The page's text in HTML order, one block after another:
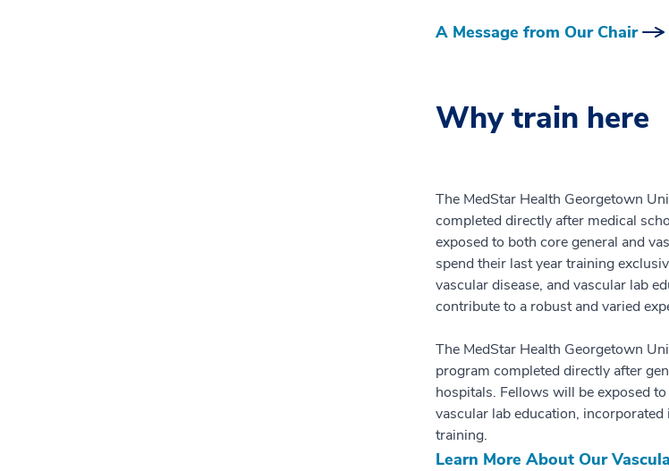
A Message from Our Chair
Why train here
The MedStar Health Georgetown
completed directly after medical
exposed to both core general and
spend their last year training
vascular disease, and vascular lab
contribute to a robust and varied
The MedStar Health Georgetown
program completed directly after
hospitals. Fellows will be exposed
vascular lab education,
training.
Learn More About Our